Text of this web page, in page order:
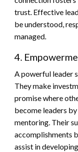
trust. Effective
be understood,
managed.
4.
A powerful leader
They make
promise where
become leaders
mentoring. Their
accomplishments
assist in